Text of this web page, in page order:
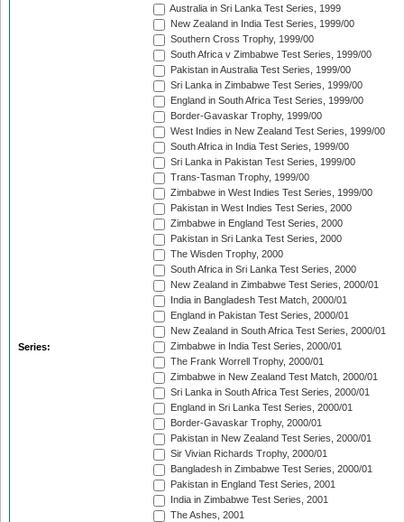
Series:
Australia in Sri Lanka Test Series, 1999
New Zealand in India Test Series, 1999/00
Southern Cross Trophy, 1999/00
South Africa v Zimbabwe Test Series, 1999/00
Pakistan in Australia Test Series, 1999/00
Sri Lanka in Zimbabwe Test Series, 1999/00
England in South Africa Test Series, 1999/00
Border-Gavaskar Trophy, 1999/00
West Indies in New Zealand Test Series, 1999/00
South Africa in India Test Series, 1999/00
Sri Lanka in Pakistan Test Series, 1999/00
Trans-Tasman Trophy, 1999/00
Zimbabwe in West Indies Test Series, 1999/00
Pakistan in West Indies Test Series, 2000
Zimbabwe in England Test Series, 2000
Pakistan in Sri Lanka Test Series, 2000
The Wisden Trophy, 2000
South Africa in Sri Lanka Test Series, 2000
New Zealand in Zimbabwe Test Series, 2000/01
India in Bangladesh Test Match, 2000/01
England in Pakistan Test Series, 2000/01
New Zealand in South Africa Test Series, 2000/01
Zimbabwe in India Test Series, 2000/01
The Frank Worrell Trophy, 2000/01
Zimbabwe in New Zealand Test Match, 2000/01
Sri Lanka in South Africa Test Series, 2000/01
England in Sri Lanka Test Series, 2000/01
Border-Gavaskar Trophy, 2000/01
Pakistan in New Zealand Test Series, 2000/01
Sir Vivian Richards Trophy, 2000/01
Bangladesh in Zimbabwe Test Series, 2000/01
Pakistan in England Test Series, 2001
India in Zimbabwe Test Series, 2001
The Ashes, 2001